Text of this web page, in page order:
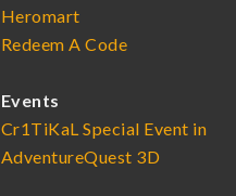
Heromart
Redeem A Code
Events
Cr1TiKaL Special Event in
AdventureQuest 3D